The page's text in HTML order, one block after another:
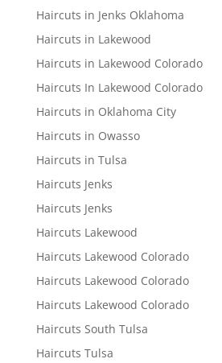
Haircuts in Jenks Oklahoma
Haircuts in Lakewood
Haircuts in Lakewood Colorado
Haircuts In Lakewood Colorado
Haircuts in Oklahoma City
Haircuts in Owasso
Haircuts in Tulsa
Haircuts Jenks
Haircuts Jenks
Haircuts Lakewood
Haircuts Lakewood Colorado
Haircuts Lakewood Colorado
Haircuts Lakewood Colorado
Haircuts South Tulsa
Haircuts Tulsa